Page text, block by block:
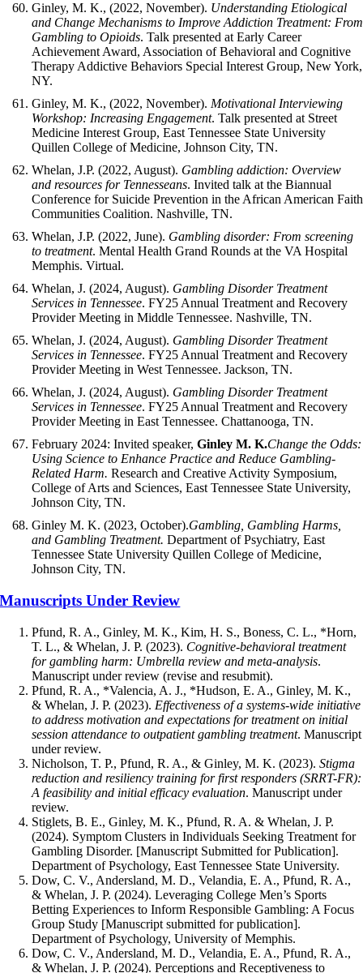
Ginley, M. K., (2022, November). Understanding Etiological
and Change Mechanisms to Improve Addiction Treatment: From
Gambling to Opioids. Talk presented at Early Career
Achievement Award, Association of Behavioral and Cognitive
Therapy Addictive Behaviors Special Interest Group, New York,
NY.
Ginley, M. K., (2022, November). Motivational Interviewing
Workshop: Increasing Engagement. Talk presented at Street
Medicine Interest Group, East Tennessee State University
Quillen College of Medicine, Johnson City, TN.
Whelan, J.P. (2022, August). Gambling addiction: Overview
and resources for Tennesseans. Invited talk at the Biannual
Conference for Suicide Prevention in the African American Faith
Communities Coalition. Nashville, TN.
Whelan, J.P. (2022, June). Gambling disorder: From screening
to treatment. Mental Health Grand Rounds at the VA Hospital
Memphis. Virtual.
Whelan, J. (2024, August). Gambling Disorder Treatment
Services in Tennessee. FY25 Annual Treatment and Recovery
Provider Meeting in Middle Tennessee. Nashville, TN.
Whelan, J. (2024, August). Gambling Disorder Treatment
Services in Tennessee. FY25 Annual Treatment and Recovery
Provider Meeting in West Tennessee. Jackson, TN.
Whelan, J. (2024, August). Gambling Disorder Treatment
Services in Tennessee. FY25 Annual Treatment and Recovery
Provider Meeting in East Tennessee. Chattanooga, TN.
February 2024: Invited speaker,Ginley M. K.Change the Odds:
Using Science to Enhance Practice and Reduce Gambling-
Related Harm.Research and Creative Activity Symposium,
College of Arts and Sciences, East Tennessee State University,
Johnson City, TN.
Ginley M. K. (2023, October).Gambling, Gambling Harms,
and Gambling Treatment.Department of Psychiatry, East
Tennessee State University Quillen College of Medicine,
Johnson City, TN.
Manuscripts Under Review
Pfund, R. A., Ginley, M. K., Kim, H. S., Boness, C. L., *Horn,
T. L., & Whelan, J. P. (2023). Cognitive-behavioral treatment
for gambling harm: Umbrella review and meta-analysis.
Manuscript under review (revise and resubmit).
Pfund, R. A., *Valencia, A. J., *Hudson, E. A., Ginley, M. K.,
& Whelan, J. P. (2023). Effectiveness of a systems-wide initiative
to address motivation and expectations for treatment on initial
session attendance to outpatient gambling treatment. Manuscript
under review.
Nicholson, T. P., Pfund, R. A., & Ginley, M. K. (2023).Stigma
reduction and resiliency training for first responders (SRRT-FR):
A feasibility and initial efficacy evaluation. Manuscript under
review.
Stiglets, B. E., Ginley, M. K., Pfund, R. A. & Whelan, J. P.
(2024). Symptom Clusters in Individuals Seeking Treatment for
Gambling Disorder. [Manuscript Submitted for Publication].
Department of Psychology, East Tennessee State University.
Dow, C. V., Andersland, M. D., Velandia, E. A., Pfund, R. A.,
& Whelan, J. P. (2024). Leveraging College Men’s Sports
Betting Experiences to Inform Responsible Gambling: A Focus
Group Study [Manuscript submitted for publication].
Department of Psychology, University of Memphis.
Dow, C. V., Andersland, M. D., Velandia, E. A., Pfund, R. A.,
& Whelan, J. P. (2024). Perceptions and Receptiveness to